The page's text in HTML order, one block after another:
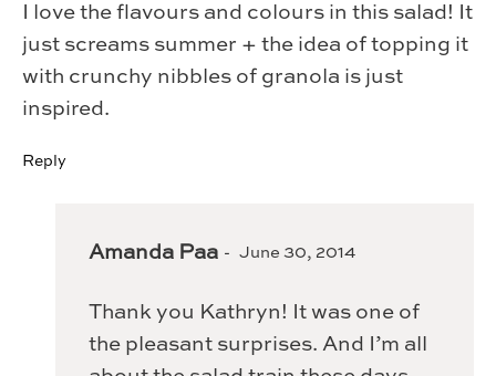
I love the flavours and colours in this salad! It
just screams summer + the idea of topping it
with crunchy nibbles of granola is just
inspired.
Reply
Amanda Paa June 30, 2014
Thank you Kathryn! It was one of
the pleasant surprises. And I’m all